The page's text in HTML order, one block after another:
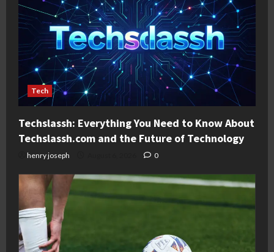
Tech
Techslassh: Everything You Need to Know About
Techslassh.com and the Future of Technology
henry joseph 0